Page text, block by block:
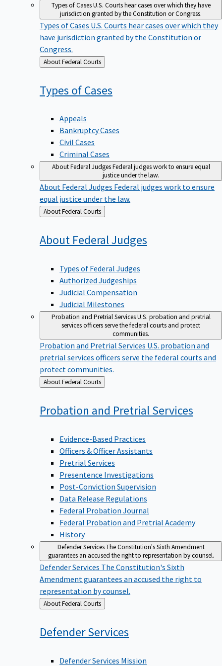
Types of CasesU.S. Courts hear cases over which they have
jurisdiction granted by the Constitution or Congress.
Types of Cases U.S. Courts hear cases over which they
have jurisdiction granted by the Constitution or
Congress.
Back
to
About Federal Courts
Types ofCases
Appeals
Bankruptcy Cases
Civil Cases
Criminal Cases
About Federal JudgesFederal judges work to ensure equal
justice under the law.
About Federal Judges Federal judges work to ensure
equal justice under the law.
Back
to
About Federal Courts
About FederalJudges
Types of Federal Judges
Authorized Judgeships
Judicial Compensation
Judicial Milestones
Probation and Pretrial ServicesU.S. probation and pretrial
services officers serve the federal courts and protect
communities.
Probation and Pretrial Services U.S. probation and
pretrial services officers serve the federal courts and
protect communities.
Back
to
About Federal Courts
Probation and PretrialServices
Evidence-Based Practices
Officers & Officer Assistants
Pretrial Services
Presentence Investigations
Post-Conviction Supervision
Data Release Regulations
Federal Probation Journal
Federal Probation and Pretrial Academy
History
Defender ServicesThe Constitution's Sixth Amendment
guarantees an accused the right to representation by counsel.
Defender Services The Constitution's Sixth
Amendment guarantees an accused the right to
representation by counsel.
Back
to
About Federal Courts
DefenderServices
Defender Services Mission